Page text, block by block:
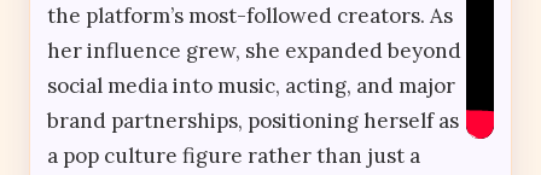
the platform’s most-followed creators. As
her influence grew, she expanded beyond
social media into music, acting, and major
brand partnerships, positioning herself as
a pop culture figure rather than just a